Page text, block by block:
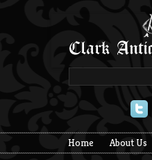
Home About Us